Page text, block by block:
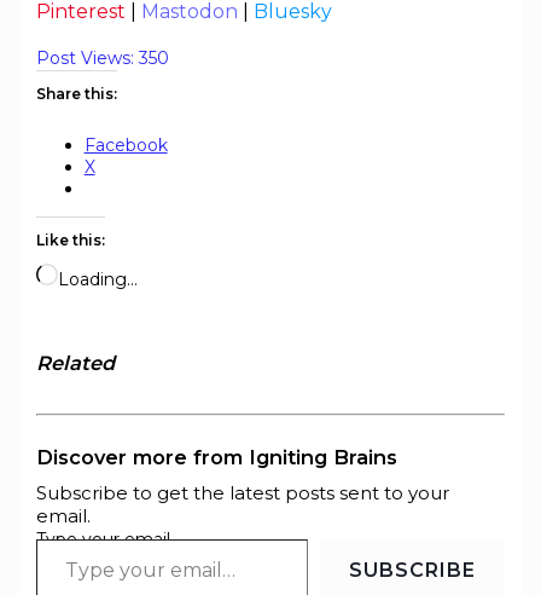
Pinterest
Mastodon Bluesky
Post Views: 350
Share this:
Facebook
X
Like this:
Loading…
Related
Discover more from Igniting Brains
Subscribe to get the latest posts sent to your
email.
Type your email…
SUBSCRIBE